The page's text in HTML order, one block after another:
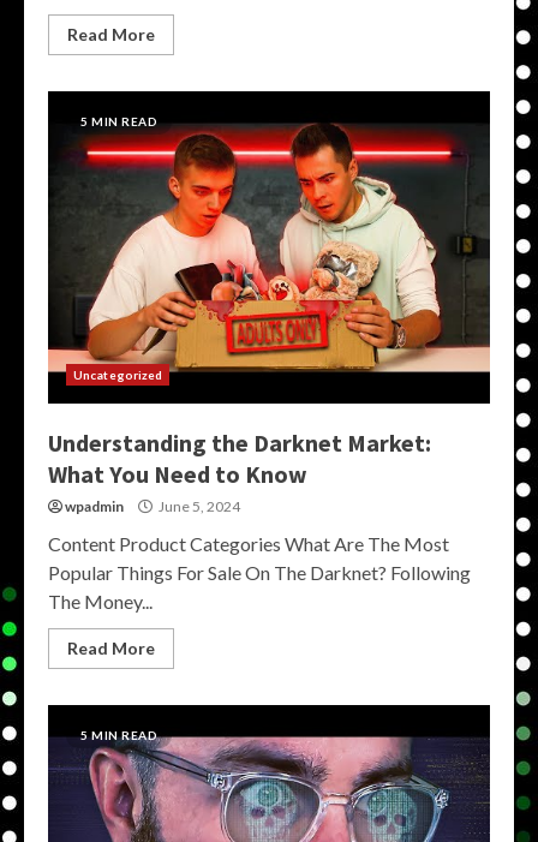
Read More
5 MIN READ
Uncategorized
Understanding the Darknet Market:
What You Need to Know
wpadmin June 5, 2024
Content Product Categories What Are The Most
Popular Things For Sale On The Darknet? Following
The Money...
Read More
5 MIN READ